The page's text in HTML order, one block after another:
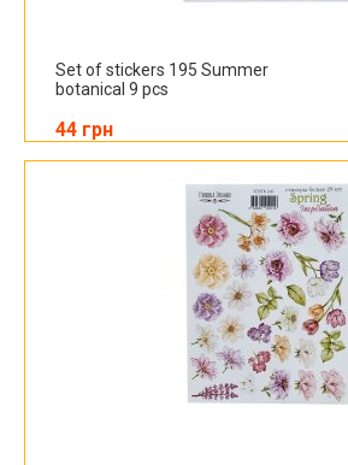
Set of stickers 195 Summer
botanical 9 pcs
44 грн